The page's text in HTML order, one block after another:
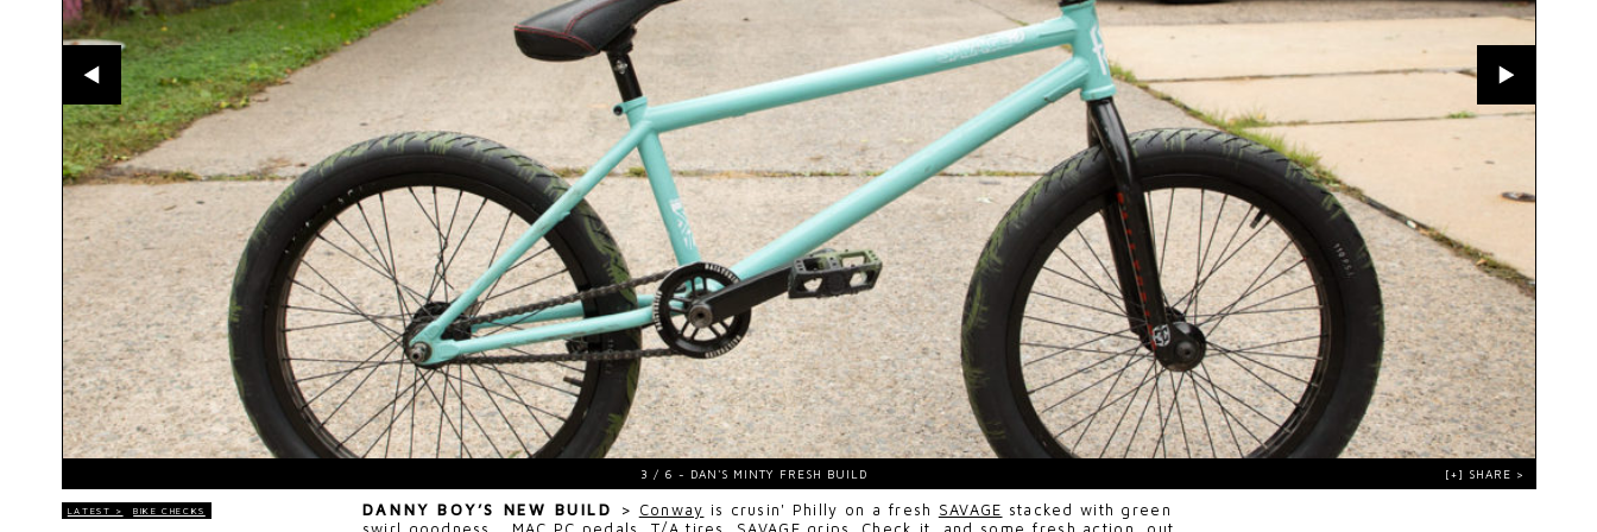
LATEST > BIKE CHECKS DANNY BOY’S NEW BUILD > Conway is crusin' Philly on a fresh SAVAGE stacked with green